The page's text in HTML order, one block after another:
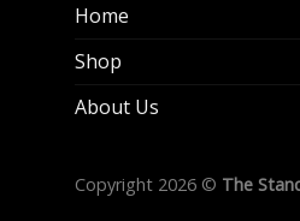
Home
Shop
About Us
Copyright 2026 © The